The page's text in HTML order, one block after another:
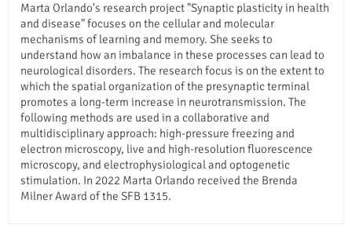
Marta Orlando's research project "Synaptic plasticity in health
and disease" focuses on the cellular and molecular
mechanisms of learning and memory. She seeks to
understand how an imbalance in these processes can lead to
neurological disorders. The research focus is on the extent to
which the spatial organization of the presynaptic terminal
promotes a long-term increase in neurotransmission. The
following methods are used in a collaborative and
multidisciplinary approach: high-pressure freezing and
electron microscopy, live and high-resolution fluorescence
microscopy, and electrophysiological and optogenetic
stimulation. In 2022 Marta Orlando received the Brenda
Milner Award of the SFB 1315.